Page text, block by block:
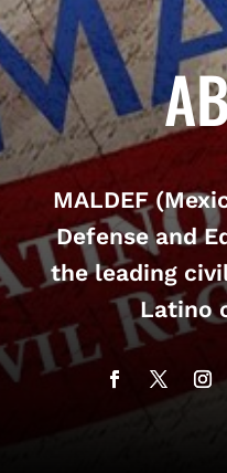
MALDEF
Defense and
the leading
Latino